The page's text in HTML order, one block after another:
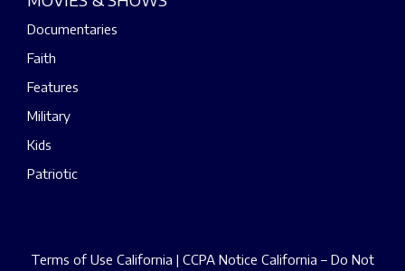
Documentaries
Faith
Features
Military
Kids
Patriotic
Terms of Use California | CCPA Notice California – Do Not